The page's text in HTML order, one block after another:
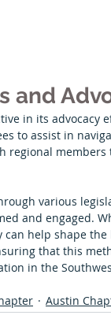
and
in its
to assist in
regional
various
and engaged.
can help shape
that this
in the
Austin